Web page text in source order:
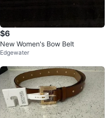
$6
New Women's Bow Belt
Edgewater